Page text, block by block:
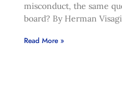
misconduct, the same
board? By Herman
Read More »